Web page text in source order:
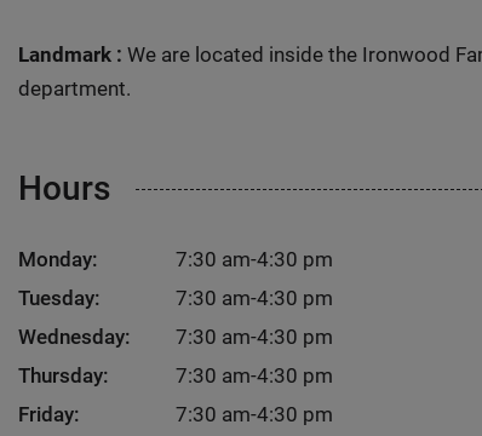
Landmark : We are located inside the Ironwood
department.
Hours
Monday:
7:30 am-4:30 pm
Tuesday:
7:30 am-4:30 pm
Wednesday:
7:30 am-4:30 pm
Thursday:
7:30 am-4:30 pm
Friday:
7:30 am-4:30 pm